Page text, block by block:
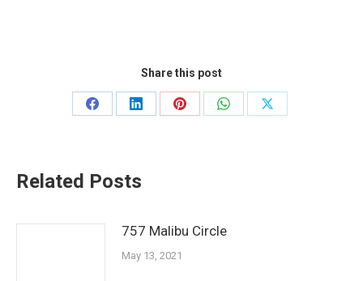
Share this post
Share
Share
Share
Share
Share
Related Posts
757 Malibu Circle
May 13, 2021